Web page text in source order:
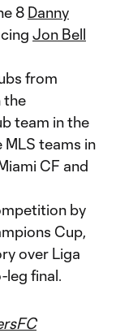
8 Danny
Jon Bell
from
the
team in the
MLS teams in
CF and
by
Cup,
over Liga
leg final.